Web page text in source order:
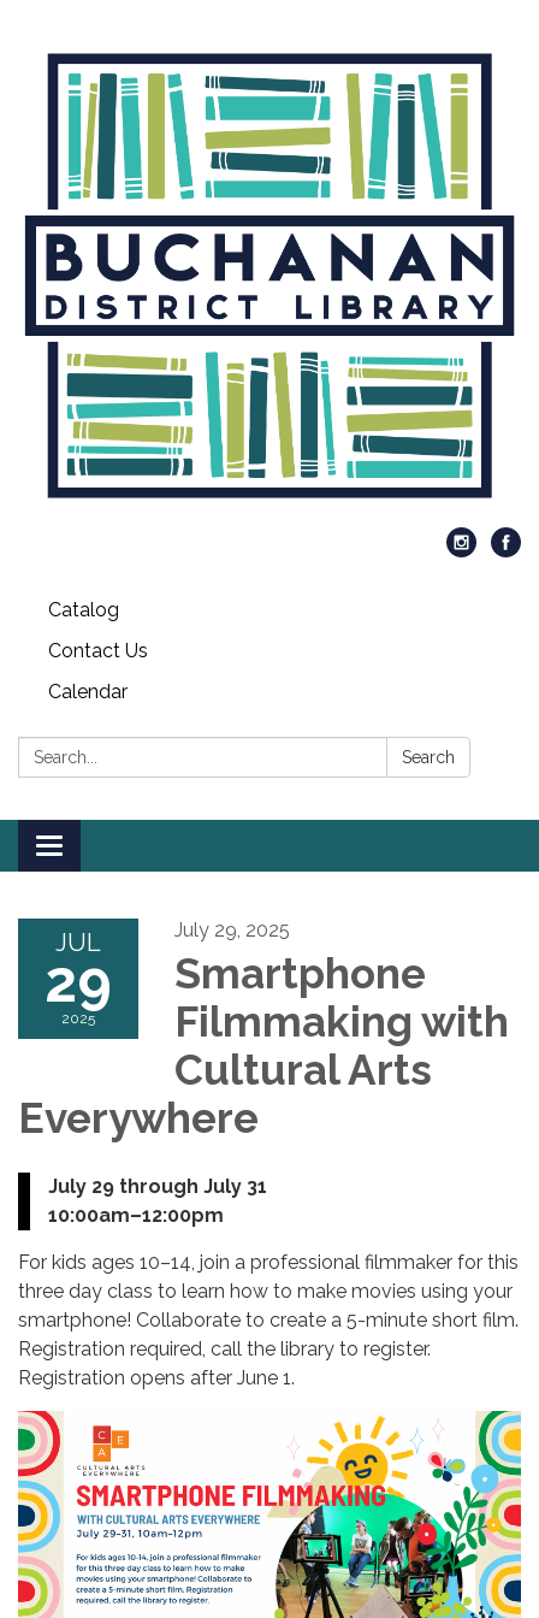
Catalog
Contact Us
Calendar
Search: Search
Toggle
navigation
JUL
29
2025
July 29, 2025
Smartphone
Filmmaking with
Cultural Arts
Everywhere
July 29 through July 31
10:00am–12:00pm
For kids ages 10–14, join a professional filmmaker for this
three day class to learn how to make movies using your
smartphone! Collaborate to create a 5-minute short film.
Registration required, call the library to register.
Registration opens after June 1.